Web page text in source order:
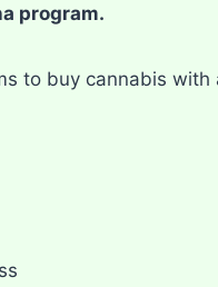
program.
to buy cannabis with